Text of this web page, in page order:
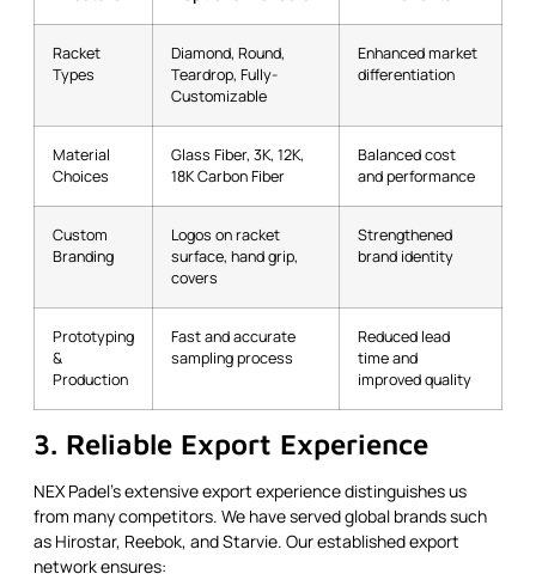
Racket
Types
Diamond, Round,
Teardrop, Fully-
Customizable
Enhanced market
differentiation
Material
Choices
Glass Fiber, 3K, 12K,
18K Carbon Fiber
Balanced cost
and performance
Custom
Branding
Logos on racket
surface, hand grip,
covers
Strengthened
brand identity
Prototyping
&
Production
Fast and accurate
sampling process
Reduced lead
time and
improved quality
3. Reliable Export Experience
NEX Padel’s extensive export experience distinguishes us
from many competitors. We have served global brands such
as Hirostar, Reebok, and Starvie. Our established export
network ensures: